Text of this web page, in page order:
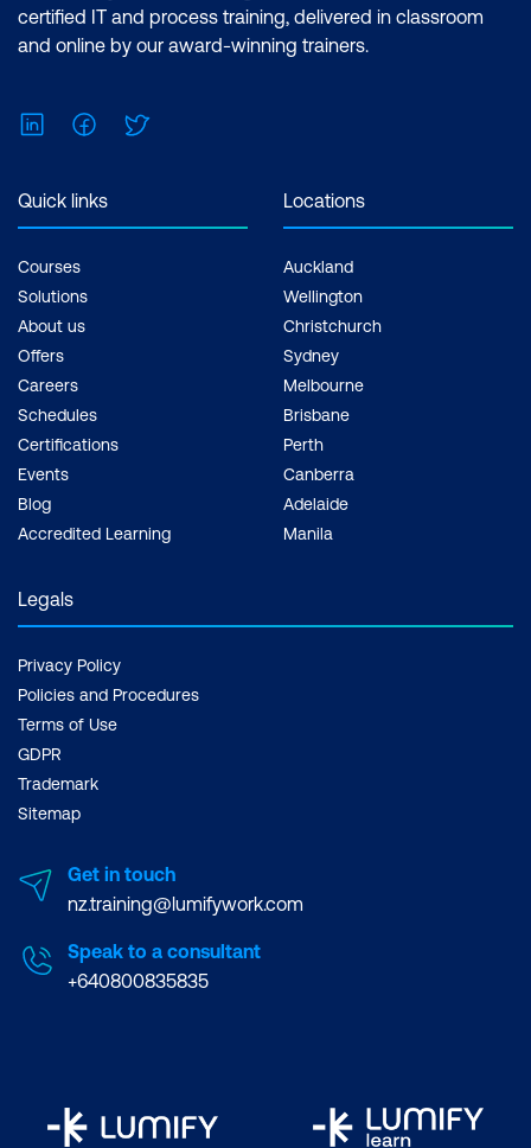
certified IT and process training, delivered in classroom
and online by our award-winning trainers.
LinkedInFacebook
Quick links
Courses
Solutions
About us
Offers
Careers
Schedules
Certifications
Events
Blog
Accredited Learning
Locations
Auckland
Wellington
Christchurch
Sydney
Melbourne
Brisbane
Perth
Canberra
Adelaide
Manila
Legals
Privacy Policy
Policies and Procedures
Terms of Use
GDPR
Trademark
Sitemap
Get in touch
nz.training@lumifywork.com
Speak to a consultant
+640800835835